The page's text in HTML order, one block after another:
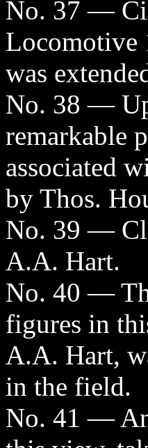
No. 37 —
Locomotive
was
No. 38 —
remarkable
associated
by Thos.
No. 39 —
A.A. Hart.
No. 40 —
figures in
A.A. Hart,
in the field.
No. 41 —